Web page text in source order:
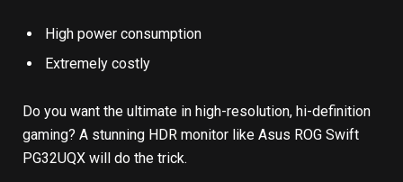
High power consumption
Extremely costly
Do you want the ultimate in high-resolution, hi-definition
gaming? A stunning HDR monitor like Asus ROG Swift
PG32UQX will do the trick.